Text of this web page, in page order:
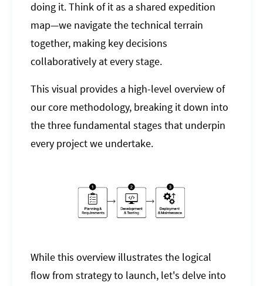
doing it. Think of it as a shared expedition
map—we navigate the technical terrain
together, making key decisions
collaboratively at every stage.
This visual provides a high-level overview of
our core methodology, breaking it down into
the three fundamental stages that underpin
every project we undertake.
While this overview illustrates the logical
flow from strategy to launch, let's delve into